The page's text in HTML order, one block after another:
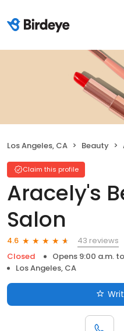
Los Angeles, CA Beauty
Claim this profile
Aracely's
Salon
4.6
43 reviews
Closed
Opens 9:00 a.m.
Los Angeles, CA